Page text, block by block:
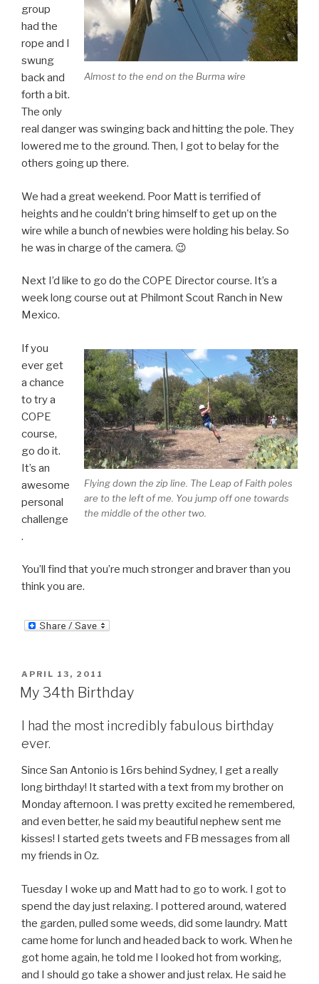
Almost to the end on the Burma wire
group
had the
rope and I
swung
back and
forth a bit.
The only
real danger was swinging back and hitting the pole. They
lowered me to the ground. Then, I got to belay for the
others going up there.
We had a great weekend. Poor Matt is terrified of
heights and he couldn’t bring himself to get up on the
wire while a bunch of newbies were holding his belay. So
he was in charge of the camera. 😉
Next I’d like to go do the COPE Director course. It’s a
week long course out at Philmont Scout Ranch in New
Mexico.
Flying down the zip line. The Leap of Faith poles
are to the left of me. You jump off one towards
the middle of the other two.
If you
ever get
a chance
to try a
COPE
course,
go do it.
It’s an
awesome
personal
challenge
.
You’ll find that you’re much stronger and braver than you
think you are.
POSTED
ON
APRIL 13, 2011
My 34th Birthday
I had the most incredibly fabulous birthday
ever.
Since San Antonio is 16rs behind Sydney, I get a really
long birthday! It started with a text from my brother on
Monday afternoon. I was pretty excited he remembered,
and even better, he said my beautiful nephew sent me
kisses! I started gets tweets and FB messages from all
my friends in Oz.
Tuesday I woke up and Matt had to go to work. I got to
spend the day just relaxing. I pottered around, watered
the garden, pulled some weeds, did some laundry. Matt
came home for lunch and headed back to work. When he
got home again, he told me I looked hot from working,
and I should go take a shower and just relax. He said he